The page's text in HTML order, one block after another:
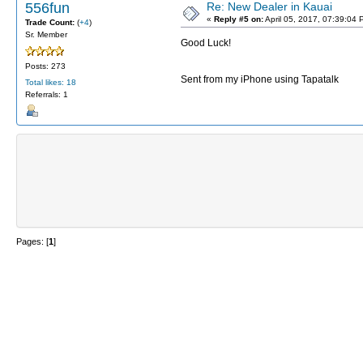
556fun
Trade Count: (+4)
Sr. Member
Posts: 273
Total likes: 18
Referrals: 1
Re: New Dealer in Kauai
« Reply #5 on:April 05, 2017, 07:39:04
Good Luck!
Sent from my iPhone using Tapatalk
Pages: [1]